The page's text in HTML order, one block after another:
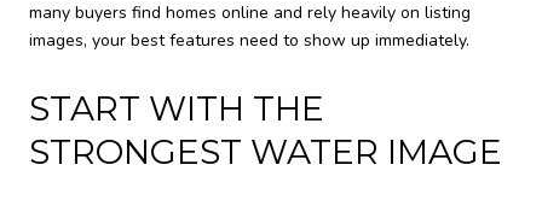
many buyers find homes online and rely heavily on listing
images, your best features need to show up immediately.
START WITH THE
STRONGEST WATER IMAGE